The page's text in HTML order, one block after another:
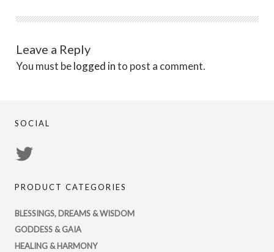
Leave a Reply
You must belogged into post a comment.
SOCIAL
profile
on
Twitter
PRODUCT CATEGORIES
BLESSINGS, DREAMS & WISDOM
GODDESS & GAIA
HEALING & HARMONY